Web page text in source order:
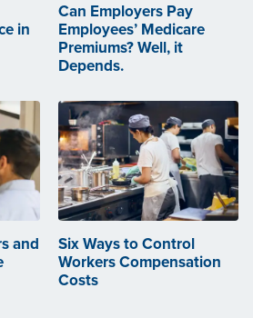
in
Can Employers Pay
Employees’ Medicare
Premiums? Well, it
Depends.
and
Six Ways to Control
Workers Compensation
Costs